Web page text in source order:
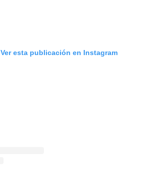
Ver esta publicación en Instagram